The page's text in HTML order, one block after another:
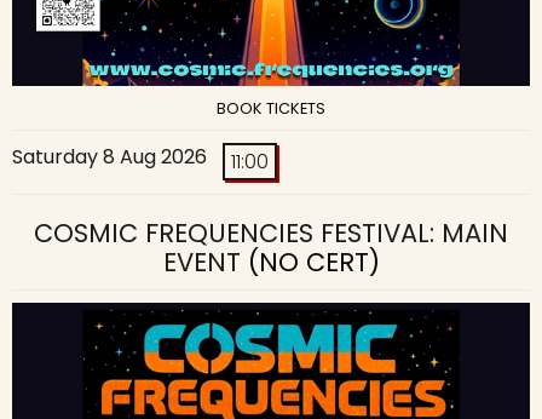
BOOK TICKETS
Saturday 8 Aug 2026 11:00
COSMIC FREQUENCIES FESTIVAL: MAIN
EVENT (NO CERT)